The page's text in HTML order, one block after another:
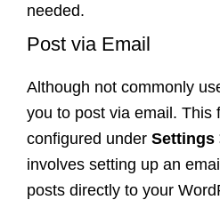
needed.
Post via Email
Although not commonly
you to post via email. This
configured under Settings
involves setting up an
posts directly to your